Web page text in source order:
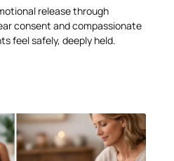
release through
consent and compassionate
feel safely, deeply held.